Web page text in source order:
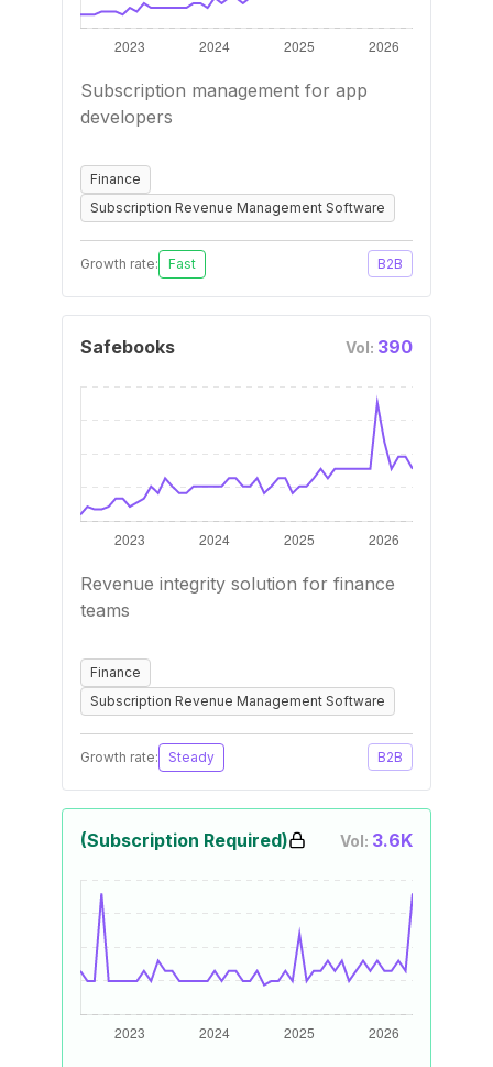
Subscription management for app
developers
Finance
Subscription Revenue Management Software
Growth rate: Fast B2B
Safebooks Vol: 390
Revenue integrity solution for finance
teams
Finance
Subscription Revenue Management Software
Growth rate: Steady B2B
(Subscription Required) Vol: 3.6K